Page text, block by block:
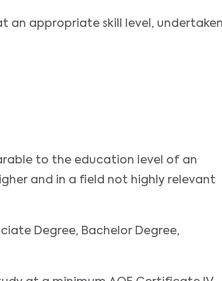
appropriate skill level,
to the education level of an
and in a field not highly relevant
Degree, Bachelor Degree,